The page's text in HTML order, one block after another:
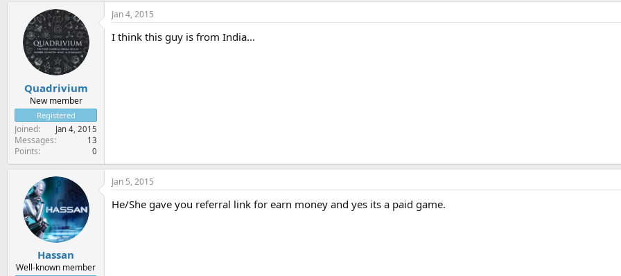
Quadrivium
New member
Registered
Joined Jan 4, 2015
Messages 13
Points 0
Jan 4, 2015
I think this guy is from India...
Hassan
Well-known member
Jan 5, 2015
He/She gave you referral link for earn money and yes its a paid game.